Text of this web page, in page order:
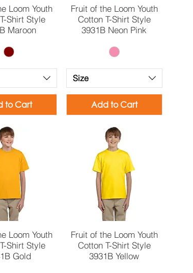
View
Loom Youth
Shirt Style
Maroon
to Cart
Quick View
Fruit of the Loom Youth
Cotton T-Shirt Style
3931B Neon Pink
Size
Add to Cart
View
Loom Youth
Shirt Style
Gold
Quick View
Fruit of the Loom Youth
Cotton T-Shirt Style
3931B Yellow